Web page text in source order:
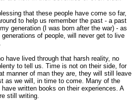
that these people have come so far,
to help us remember the past - a past
generation (I was born after the war) - as
of people, will never get to live
have lived through that harsh reality, no
to tell us. Time is not on their side, for
manner of man they are, they will still leave
as we will, in time to come. Many of the
written books on their experiences. A
still writing.